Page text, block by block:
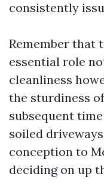
consistently
Remember that
essential role
cleanliness
the sturdiness
subsequent
soiled
conception to
deciding on up